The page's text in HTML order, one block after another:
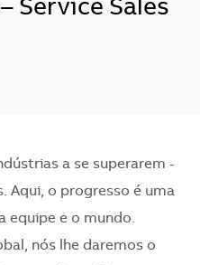
Service Sales
a se superarem -
Aqui, o progresso é uma
equipe e o mundo.
nós lhe daremos o